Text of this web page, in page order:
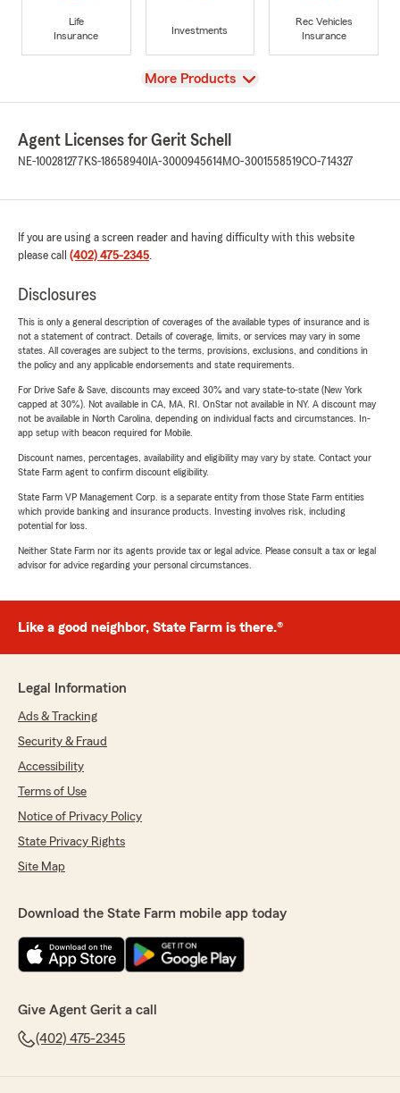
Life
Insurance
Investments
Rec Vehicles
Insurance
View
More Products
Agent Licenses for Gerit Schell
NE-100281277 KS-18658940 IA-3000945614MO-3001558519CO-714327
If you are using a screen reader and having difficulty with this website
please call (402) 475-2345.
Disclosures
This is only a general description of coverages of the available types of insurance and is
not a statement of contract. Details of coverage, limits, or services may vary in some
states. All coverages are subject to the terms, provisions, exclusions, and conditions in
the policy and any applicable endorsements and state requirements.
For Drive Safe & Save, discounts may exceed 30% and vary state-to-state (New York
capped at 30%). Not available in CA, MA, RI. OnStar not available in NY. A discount may
not be available in North Carolina, depending on individual facts and circumstances. In-
app setup with beacon required for Mobile.
Discount names, percentages, availability and eligibility may vary by state. Contact your
State Farm agent to confirm discount eligibility.
State Farm VP Management Corp. is a separate entity from those State Farm entities
which provide banking and insurance products. Investing involves risk, including
potential for loss.
Neither State Farm nor its agents provide tax or legal advice. Please consult a tax or legal
advisor for advice regarding your personal circumstances.
Like a good neighbor, State Farm is there.®
Legal Information
Ads & Tracking
Security & Fraud
Accessibility
Terms of Use
Notice of Privacy Policy
State Privacy Rights
Site Map
Download the State Farm mobile app today
Give Agent Gerit a call
(402) 475-2345